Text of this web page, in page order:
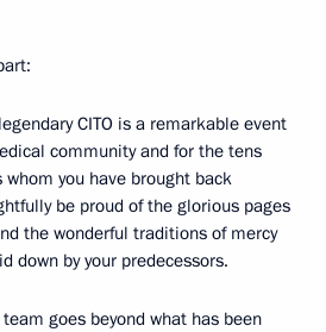
CITO is a remarkable event
community and for the tens
you have brought back
be proud of the glorious pages
the wonderful traditions of mercy
down by your predecessors.
goes beyond what has been